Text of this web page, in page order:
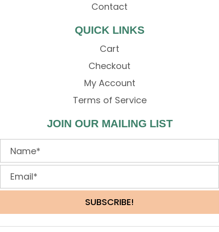
Contact
QUICK LINKS
Cart
Checkout
My Account
Terms of Service
JOIN OUR MAILING LIST
SUBSCRIBE!